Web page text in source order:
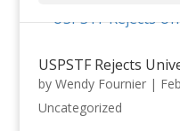
USPSTF Rejects
by Wendy Fournier|
Uncategorized